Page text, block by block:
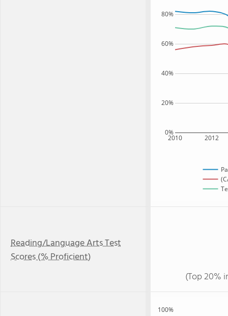
2010 2012
0%
20%
40%
60%
80%
Reading/Language Arts Test
Scores (% Proficient)
(Top 20%
100%